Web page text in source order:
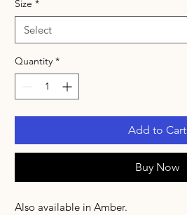
Size *
Quantity *
Add to Cart
Buy Now
Also available in Amber.